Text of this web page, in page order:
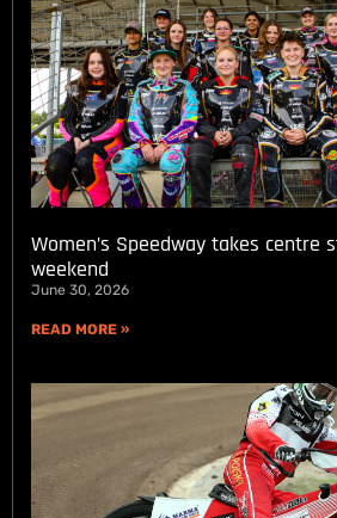
Women’s Speedway takes centre
weekend
June 30, 2026
READ MORE »